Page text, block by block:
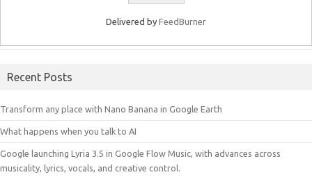
Delivered by FeedBurner
Recent Posts
Transform any place with Nano Banana in Google Earth
What happens when you talk to AI
Google launching Lyria 3.5 in Google Flow Music, with advances across
musicality, lyrics, vocals, and creative control.